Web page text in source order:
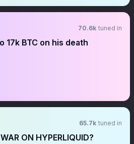
70.6k tuned in
17k BTC on his death
65.7k tuned in
ON HYPERLIQUID?